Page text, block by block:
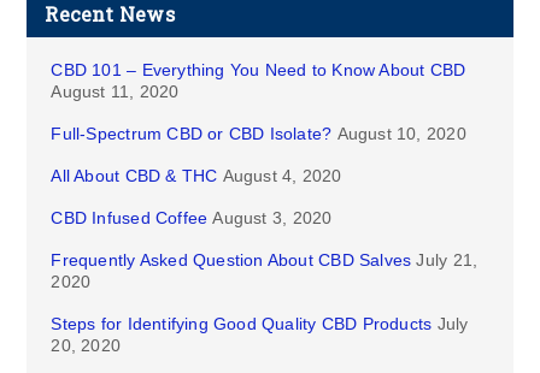
Recent News
CBD 101 – Everything You Need to Know About CBD
August 11, 2020
Full-Spectrum CBD or CBD Isolate? August 10, 2020
All About CBD & THC August 4, 2020
CBD Infused Coffee August 3, 2020
Frequently Asked Question About CBD Salves July 21,
2020
Steps for Identifying Good Quality CBD Products July
20, 2020